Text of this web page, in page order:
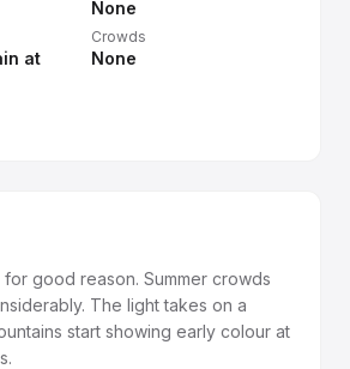
None
at
Crowds
None
good reason. Summer crowds
The light takes on a
start showing early colour at